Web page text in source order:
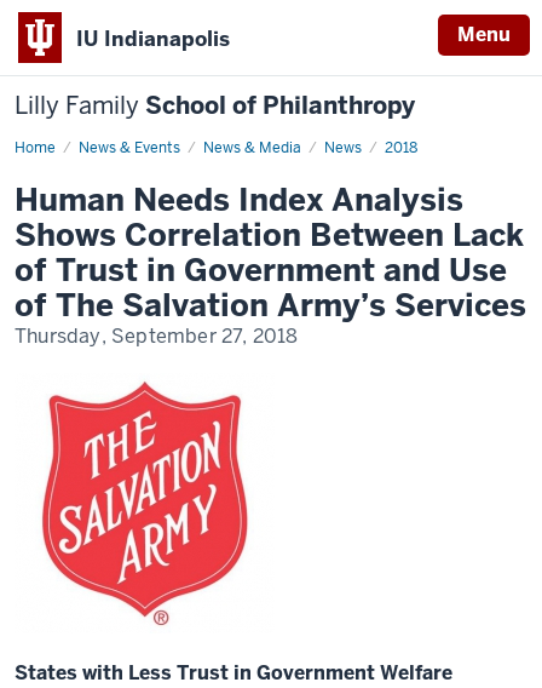
IU Indianapolis Menu
Lilly Family School of Philanthropy
Home News & Events News & Media News 2018
News
Human Needs Index Analysis
Shows Correlation Between Lack
of Trust in Government and Use
of The Salvation Army’s Services
Thursday, September 27, 2018
States with Less Trust in Government Welfare